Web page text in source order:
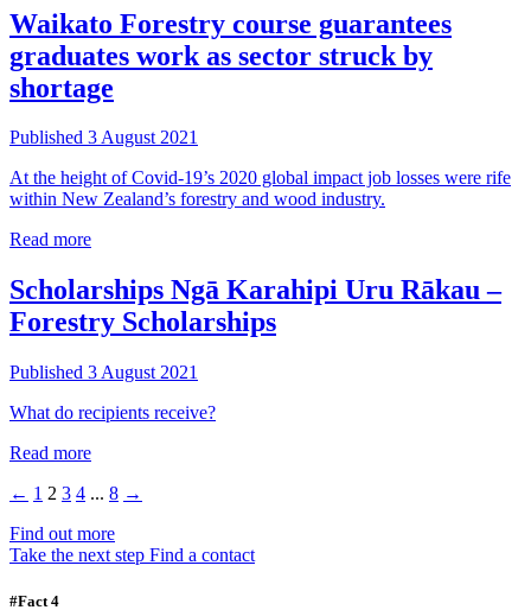
Waikato Forestry course guarantees
graduates work as sector struck by
shortage
Published 3 August 2021
At the height of Covid-19’s 2020 global impact job losses were rife
within New Zealand’s forestry and wood industry.
Read more
Scholarships Ngā Karahipi Uru Rākau –
Forestry Scholarships
Published 3 August 2021
What do recipients receive?
Read more
← 1 2 3 4 ... 8 →
Find out more
Take the next step Find a contact
#Fact 4